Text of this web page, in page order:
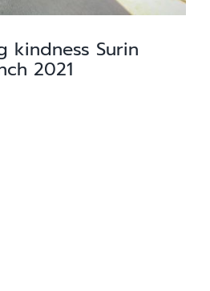
kindness Surin
2021